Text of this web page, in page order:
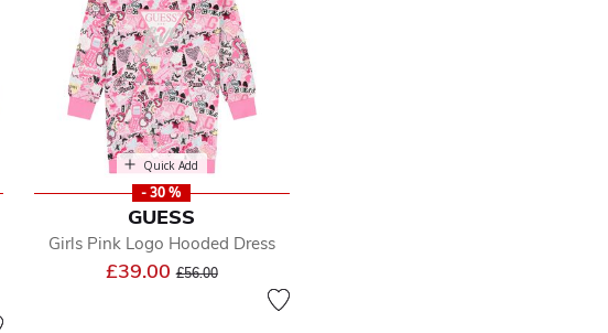
Quick Add
- 30 %
GUESS
Girls Pink Logo Hooded Dress
£39.00Price reduced from
£56.00to